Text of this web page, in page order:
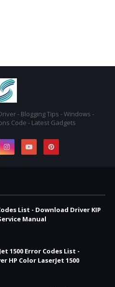
- Blogging Tips - Windows -
Code - Latest Gadgets
List - Download Driver KIP
Manual
1500 Error Codes List -
HP Color LaserJet 1500